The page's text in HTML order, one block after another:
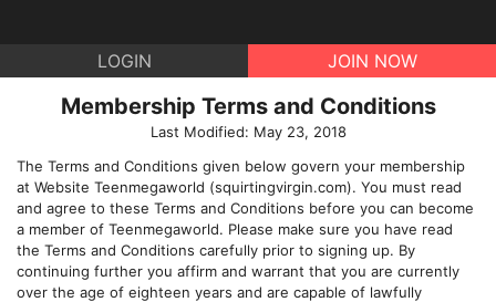
LOGIN JOIN NOW
Membership Terms and Conditions
Last Modified: May 23, 2018
The Terms and Conditions given below govern your membership
at Website Teenmegaworld (squirtingvirgin.com). You must read
and agree to these Terms and Conditions before you can become
a member of Teenmegaworld. Please make sure you have read
the Terms and Conditions carefully prior to signing up. By
continuing further you affirm and warrant that you are currently
over the age of eighteen years and are capable of lawfully